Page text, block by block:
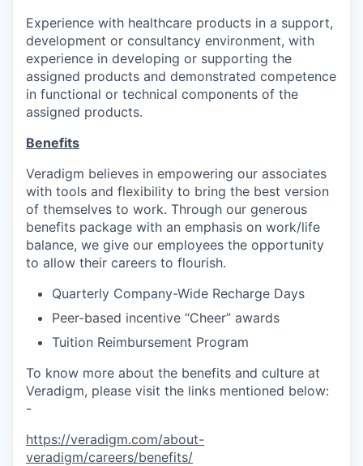
Experience with healthcare products in a support,
development or consultancy environment, with
experience in developing or supporting the
assigned products and demonstrated competence
in functional or technical components of the
assigned products.
Benefits
Veradigm believes in empowering our associates
with tools and flexibility to bring the best version
of themselves to work. Through our generous
benefits package with an emphasis on work/life
balance, we give our employees the opportunity
to allow their careers to flourish.
Quarterly Company-Wide Recharge Days
Peer-based incentive “Cheer” awards
Tuition Reimbursement Program
To know more about the benefits and culture at
Veradigm, please visit the links mentioned below:
-
https://veradigm.com/about-
veradigm/careers/benefits/